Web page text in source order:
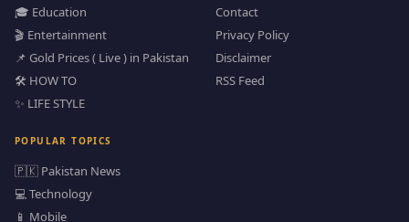
🎓 Education
🎬 Entertainment
📌 Gold Prices ( Live ) in Pakistan
🛠️ HOW TO
✨ LIFE STYLE
Contact
Privacy Policy
Disclaimer
RSS Feed
POPULAR TOPICS
🇵🇰 Pakistan News
💻 Technology
📱 Mobile